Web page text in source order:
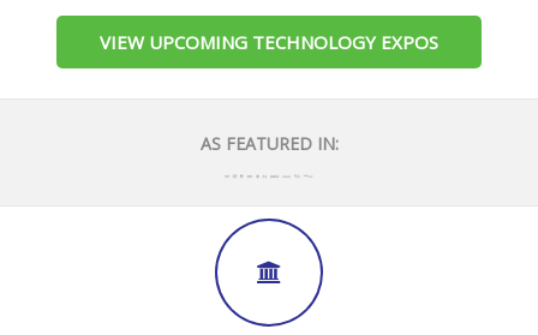
VIEW UPCOMING TECHNOLOGY EXPOS
AS FEATURED IN: